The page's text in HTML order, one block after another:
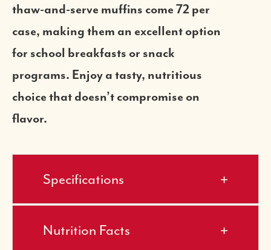
thaw-and-serve muffins come 72 per
case, making them an excellent option
for school breakfasts or snack
programs. Enjoy a tasty, nutritious
choice that doesn’t compromise on
flavor.
Specifications
Nutrition Facts